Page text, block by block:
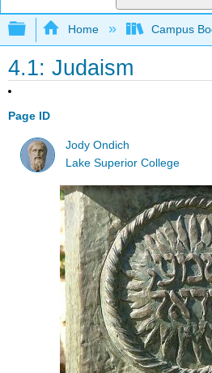
Expand/collapse
Home Campus
4.1: Judaism
Page ID
Jody Ondich
Lake Superior College